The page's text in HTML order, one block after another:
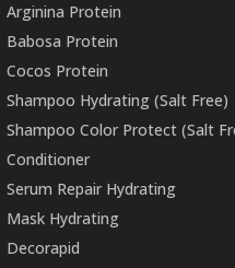
Arginina Protein
Babosa Protein
Cocos Protein
Shampoo Hydrating (Salt Free)
Shampoo Color Protect (Salt
Conditioner
Serum Repair Hydrating
Mask Hydrating
Decorapid